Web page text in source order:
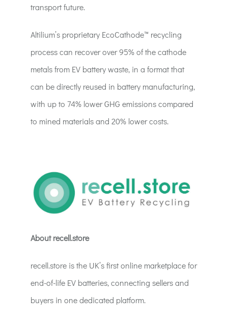
transport future.
Altilium’s proprietary EcoCathode™ recycling
process can recover over 95% of the cathode
metals from EV battery waste, in a format that
can be directly reused in battery manufacturing,
with up to 74% lower GHG emissions compared
to mined materials and 20% lower costs.
About recell.store
recell.store is the UK’s first online marketplace for
end-of-life EV batteries, connecting sellers and
buyers in one dedicated platform.